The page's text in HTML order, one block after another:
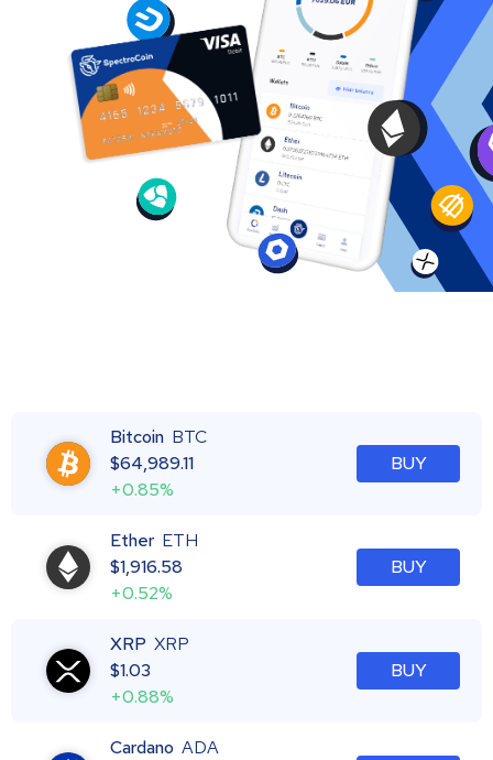
Bitcoin BTC
$64,989.11
+0.85%
BUY
Ether ETH
$1,916.58
+0.52%
BUY
XRP XRP
$1.03
+0.88%
BUY
Cardano ADA